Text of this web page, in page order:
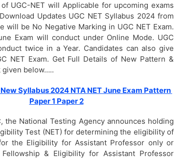
UGC-NET will Applicable for upcoming exams
Updates UGC NET Syllabus 2024 from
will be No Negative Marking in UGC NET Exam.
Exam will conduct under Online Mode. UGC
twice in a Year. Candidates can also give
NET Exam. Get Full Details of New Pattern &
given below…..
Syllabus 2024 NTA NET June Exam Pattern
Paper 1 Paper 2
the National Testing Agency announces holding
Test (NET) for determining the eligibility of
the Eligibility for Assistant Professor only or
& Eligibility for Assistant Professor